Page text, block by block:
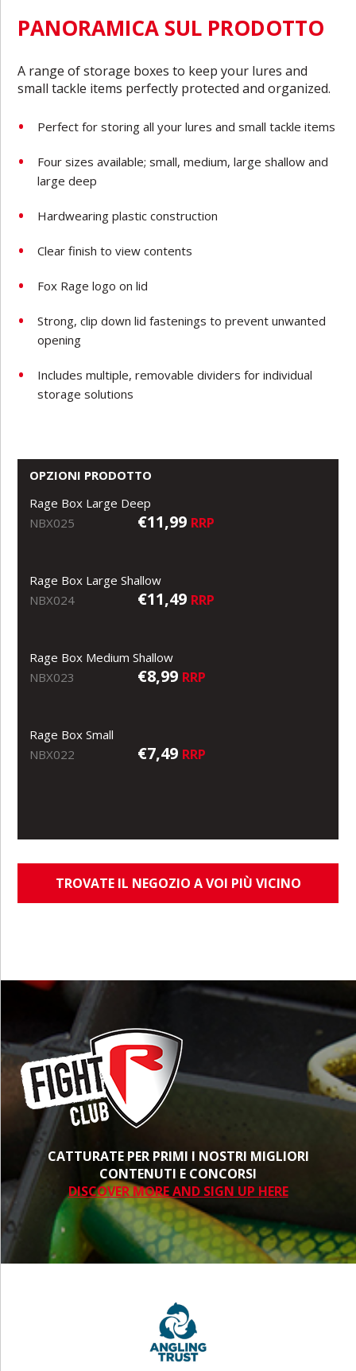
PANORAMICA SUL PRODOTTO
A range of storage boxes to keep your lures and
small tackle items perfectly protected and organized.
Perfect for storing all your lures and small tackle items
Four sizes available; small, medium, large shallow and
large deep
Hardwearing plastic construction
Clear finish to view contents
Fox Rage logo on lid
Strong, clip down lid fastenings to prevent unwanted
opening
Includes multiple, removable dividers for individual
storage solutions
OPZIONI PRODOTTO
Rage Box Large Deep
NBX025
€11,99 RRP
Rage Box Large Shallow
NBX024
€11,49 RRP
Rage Box Medium Shallow
NBX023
€8,99 RRP
Rage Box Small
NBX022
€7,49 RRP
TROVATE IL NEGOZIO A VOI PIÙ VICINO
CATTURATE PER PRIMI I NOSTRI MIGLIORI
CONTENUTI E CONCORSI
DISCOVER MORE AND SIGN UP HERE